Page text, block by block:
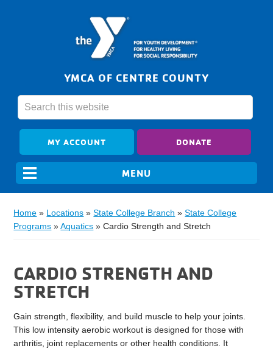
YMCA OF CENTRE COUNTY
MY ACCOUNT DONATE
Home » Locations »State College Branch »State College
Programs »Aquatics »Cardio Strength and Stretch
CARDIO STRENGTH AND
STRETCH
Gain strength, flexibility, and build muscle to help your joints.
This low intensity aerobic workout is designed for those with
arthritis, joint replacements or other health conditions. It